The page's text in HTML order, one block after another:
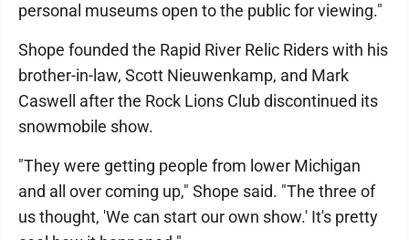
personal museums open to the public for viewing."
Shope founded the Rapid River Relic Riders with his
brother-in-law, Scott Nieuwenkamp, and Mark
Caswell after the Rock Lions Club discontinued its
snowmobile show.
"They were getting people from lower Michigan
and all over coming up," Shope said. "The three of
us thought, 'We can start our own show.' It's pretty